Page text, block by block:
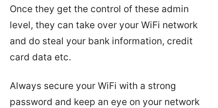
Once they get the control of these admin
level, they can take over your WiFi network
and do steal your bank information, credit
card data etc.
Always secure your WiFi with a strong
password and keep an eye on your network